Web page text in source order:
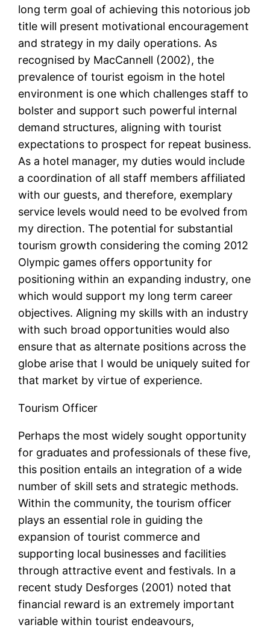
long term goal of achieving this notorious job
title will present motivational encouragement
and strategy in my daily operations. As
recognised by MacCannell (2002), the
prevalence of tourist egoism in the hotel
environment is one which challenges staff to
bolster and support such powerful internal
demand structures, aligning with tourist
expectations to prospect for repeat business.
As a hotel manager, my duties would include
a coordination of all staff members affiliated
with our guests, and therefore, exemplary
service levels would need to be evolved from
my direction. The potential for substantial
tourism growth considering the coming 2012
Olympic games offers opportunity for
positioning within an expanding industry, one
which would support my long term career
objectives. Aligning my skills with an industry
with such broad opportunities would also
ensure that as alternate positions across the
globe arise that I would be uniquely suited for
that market by virtue of experience.
Tourism Officer
Perhaps the most widely sought opportunity
for graduates and professionals of these five,
this position entails an integration of a wide
number of skill sets and strategic methods.
Within the community, the tourism officer
plays an essential role in guiding the
expansion of tourist commerce and
supporting local businesses and facilities
through attractive event and festivals. In a
recent study Desforges (2001) noted that
financial reward is an extremely important
variable within tourist endeavours,